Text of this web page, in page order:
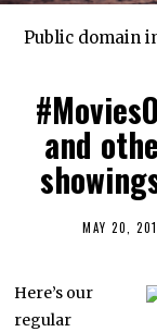
Public domain
and
MAY 20,
Here’s our
regular